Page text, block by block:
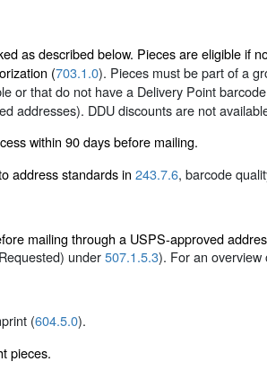
as described below. Pieces are eligible if
(703.1.0). Pieces must be part of a
or that do not have a Delivery Point
addresses). DDU discounts are not
within 90 days before mailing.
address standards in 243.7.6, barcode
mailing through a USPS-approved
under507.1.5.3). For an overview
(604.5.0).
pieces.